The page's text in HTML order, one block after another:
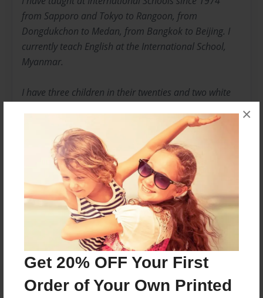
Get 20% OFF Your First
Order of Your Own Printed
×
from Sapporo and Tokyo to Rangoon, from
Dongdukchon to Medan, from Bangkok to Beijing. I
currently teach English at the International School,
Myanmar.
I have three children in their twenties and two white
Ireland and retire there. I spend my vacations in
Chicago where two of my children live in a friendly city
that manages to fascinate this longtime expatriate.
Messages from the Author
No author messages are available for this book.